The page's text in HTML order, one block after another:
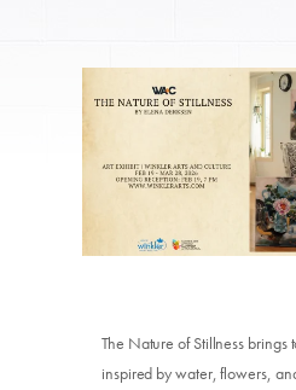
The Nature of Stillness brings
inspired by water, flowers,